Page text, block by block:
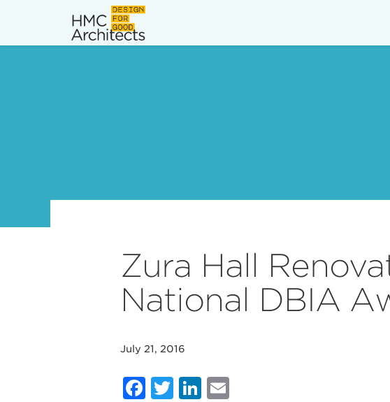
Zura Hall
National DBIA
July 21, 2016
Facebook
Twitter
LinkedIn